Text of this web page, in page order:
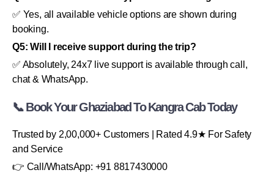
✅ Yes, all available vehicle options are shown during
booking.
Q5: Will I receive support during the trip?
✅ Absolutely, 24x7 live support is available through call,
chat & WhatsApp.
📞 Book Your Ghaziabad To Kangra Cab Today
Trusted by 2,00,000+ Customers | Rated 4.9★ For Safety
and Service
👉 Call/WhatsApp: +91 8817430000